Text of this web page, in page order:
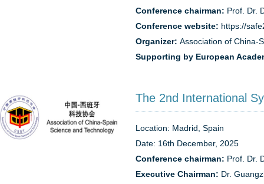
Conference chairman: Prof. Dr.
Conference website: https://
Organizer: Association of China-
Supporting by European
The 2nd International
Location: Madrid, Spain
Date: 16th December, 2025
Conference chairman: Prof. Dr.
Executive Chairman: Dr.